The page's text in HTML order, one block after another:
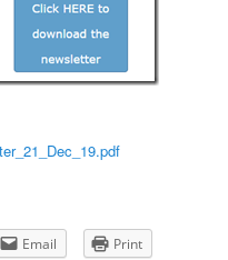
Email Print